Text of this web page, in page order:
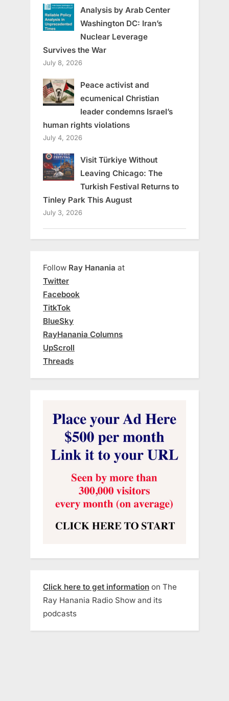
Analysis by Arab Center
Washington DC: Iran’s
Nuclear Leverage
Survives the War
July 8, 2026
Peace activist and
ecumenical Christian
leader condemns Israel’s
human rights violations
July 4, 2026
Visit Türkiye Without
Leaving Chicago: The
Turkish Festival Returns to
Tinley Park This August
July 3, 2026
Follow Ray Hanania at
Twitter
Facebook
TitkTok
BlueSky
RayHanania Columns
UpScroll
Threads
Click here to get information on The
Ray Hanania Radio Show and its
podcasts